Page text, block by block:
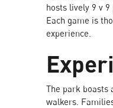
hosts lively 9 v 9
Each game is
experience.
The park boasts
walkers.